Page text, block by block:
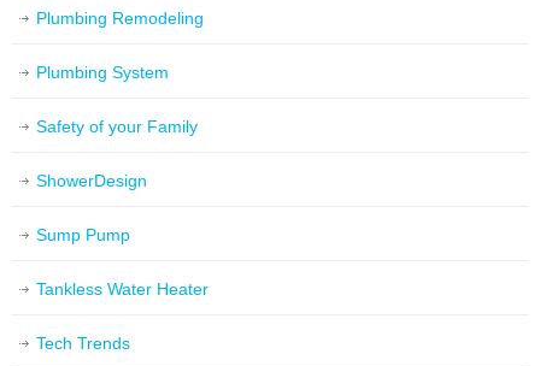
Plumbing Remodeling
Plumbing System
Safety of your Family
ShowerDesign
Sump Pump
Tankless Water Heater
Tech Trends